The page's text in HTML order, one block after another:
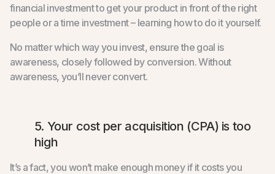
financial investment to get your product in front of the right
people or a time investment – learning how to do it yourself.
No matter which way you invest, ensure the goal is
awareness, closely followed by conversion. Without
awareness, you’ll never convert.
5. Your cost per acquisition (CPA) is too
high
It’s a fact, you won’t make enough money if it costs you